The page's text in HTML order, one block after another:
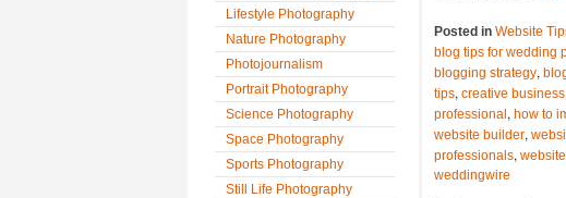
Lifestyle Photography
Nature Photography
Photojournalism
Portrait Photography
Science Photography
Space Photography
Sports Photography
Still Life Photography
Posted in Website
blog tips for wedding
blogging strategy,
tips, creative business
professional , how to
website builder,
professionals,
weddingwire